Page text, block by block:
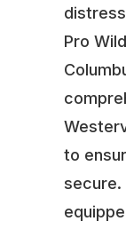
Pro
to
secure.